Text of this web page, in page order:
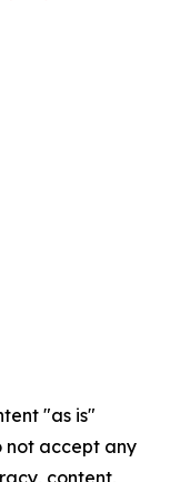
"as is"
not accept any